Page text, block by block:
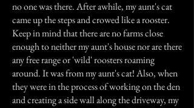
no one was there. After awhile, my aunt's cat
came up the steps and crowed like a rooster.
Keep in mind that there are no farms close
enough to neither my aunt's house nor are there
any free range or 'wild' roosters roaming
around. It was from my aunt's cat! Also, when
they were in the process of working on the den
and creating a side wall along the driveway, my